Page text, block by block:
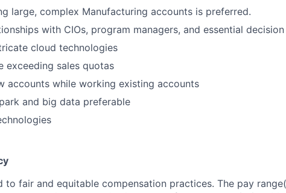
large, complex Manufacturing accounts is preferred.
with CIOs, program managers, and essential
cloud technologies
exceeding sales quotas
accounts while working existing accounts
and big data preferable
to fair and equitable compensation practices. The pay